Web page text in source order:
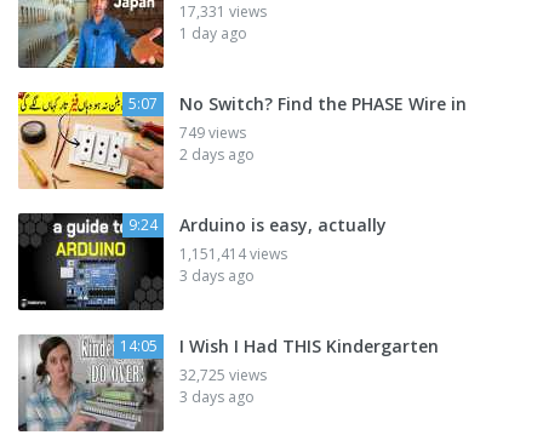
17,331 views
1 day ago
5:07 No Switch? Find the PHASE Wire in
749 views
2 days ago
9:24 Arduino is easy, actually
1,151,414 views
3 days ago
14:05 I Wish I Had THIS Kindergarten
32,725 views
3 days ago